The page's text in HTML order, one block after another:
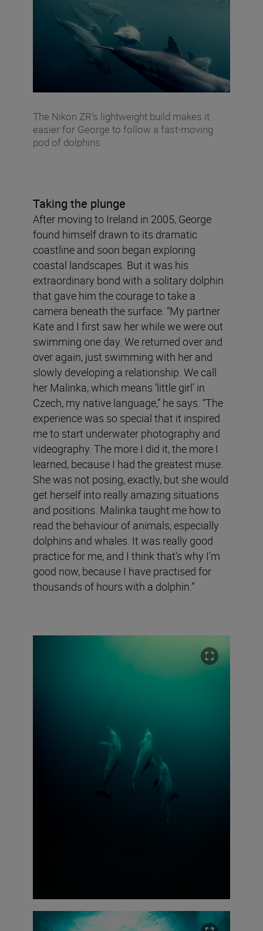
The Nikon ZR’s lightweight build makes it
easier for George to follow a fast-moving
pod of dolphins.
Taking the plunge
After moving to Ireland in 2005, George
found himself drawn to its dramatic
coastline and soon began exploring
coastal landscapes. But it was his
extraordinary bond with a solitary dolphin
that gave him the courage to take a
camera beneath the surface. “My partner
Kate and I first saw her while we were out
swimming one day. We returned over and
over again, just swimming with her and
slowly developing a relationship. We call
her Malinka, which means ‘little girl’ in
Czech, my native language,” he says. “The
experience was so special that it inspired
me to start underwater photography and
videography. The more I did it, the more I
learned, because I had the greatest muse.
She was not posing, exactly, but she would
get herself into really amazing situations
and positions. Malinka taught me how to
read the behaviour of animals, especially
dolphins and whales. It was really good
practice for me, and I think that’s why I’m
good now, because I have practised for
thousands of hours with a dolphin.”